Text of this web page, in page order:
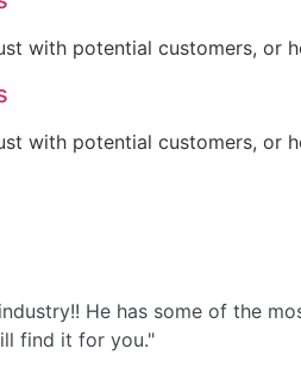
with potential customers, or
with potential customers, or
He has some of the
find it for you."